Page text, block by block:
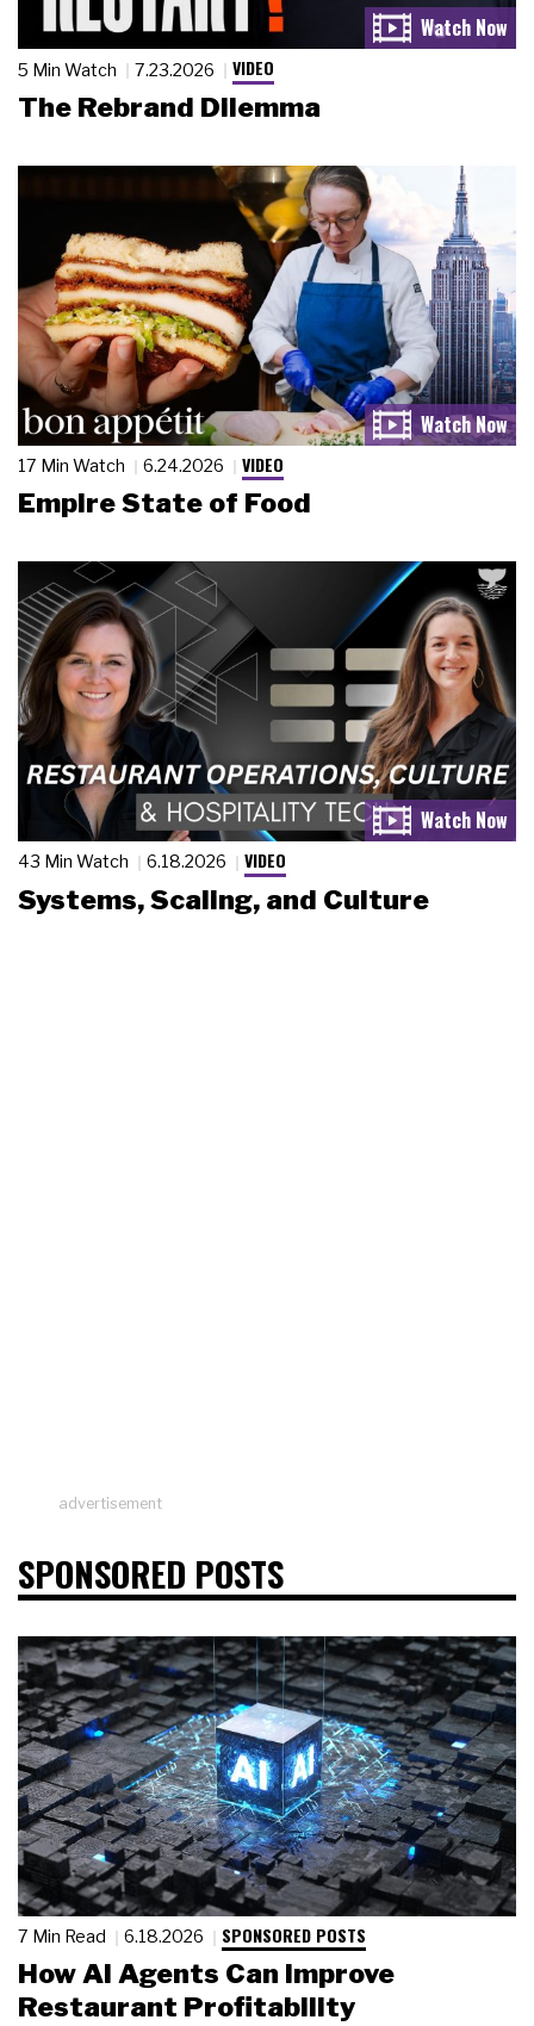
5 Min Watch 7.23.2026 VIDEO
The Rebrand Dilemma
17 Min Watch 6.24.2026 VIDEO
Empire State of Food
43 Min Watch 6.18.2026 VIDEO
Systems, Scaling, and Culture
advertisement
SPONSORED POSTS
7 Min Read 6.18.2026 SPONSORED POSTS
How AI Agents Can Improve
Restaurant Profitability